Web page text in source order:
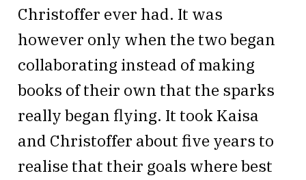
Christoffer ever had. It was
however only when the two began
collaborating instead of making
books of their own that the sparks
really began flying. It took Kaisa
and Christoffer about five years to
realise that their goals where best